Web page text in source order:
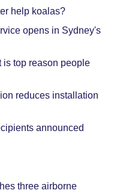
help koalas?
opens in Sydney's
is top reason people
reduces installation
announced
three airborne